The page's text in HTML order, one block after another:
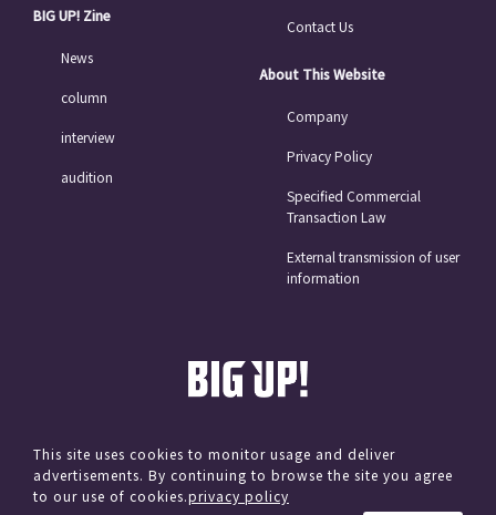
BIG UP! Zine
News
column
interview
audition
Contact Us
About This Website
Company
Privacy Policy
Specified Commercial
Transaction Law
External transmission of user
information
© avex
This site uses cookies to monitor usage and deliver
advertisements. By continuing to browse the site you agree
to our use of cookies.privacy policy